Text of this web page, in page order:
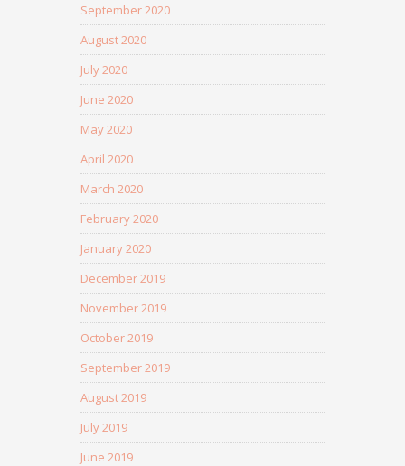
September 2020
August 2020
July 2020
June 2020
May 2020
April 2020
March 2020
February 2020
January 2020
December 2019
November 2019
October 2019
September 2019
August 2019
July 2019
June 2019